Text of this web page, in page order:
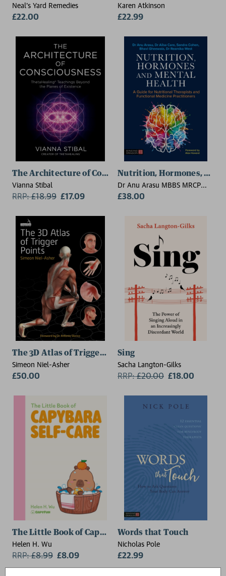
Neal's Yard Remedies
£22.00
Karen Atkinson
£22.99
The Architecture of Consciousness
Vianna Stibal
RRP:£18.99 £17.09
Nutrition, Hormones, and
Dr Anu Arasu MBBS MRCP
DCH DFSRH DRCOG B (Hons)
Bhavi Gheewala
£38.00
The 3D Atlas of Trigger Points
Simeon Niel-Asher
£50.00
Sing
Sacha Langton-Gilks
RRP:£20.00 £18.00
The Little Book of Capybara Self-Care
Helen H. Wu
RRP:£8.99 £8.09
Words that Touch
Nicholas Pole
£22.99